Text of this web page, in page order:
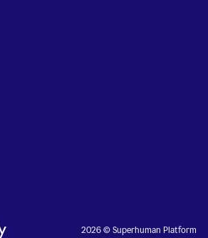
2026 © Superhuman Platform